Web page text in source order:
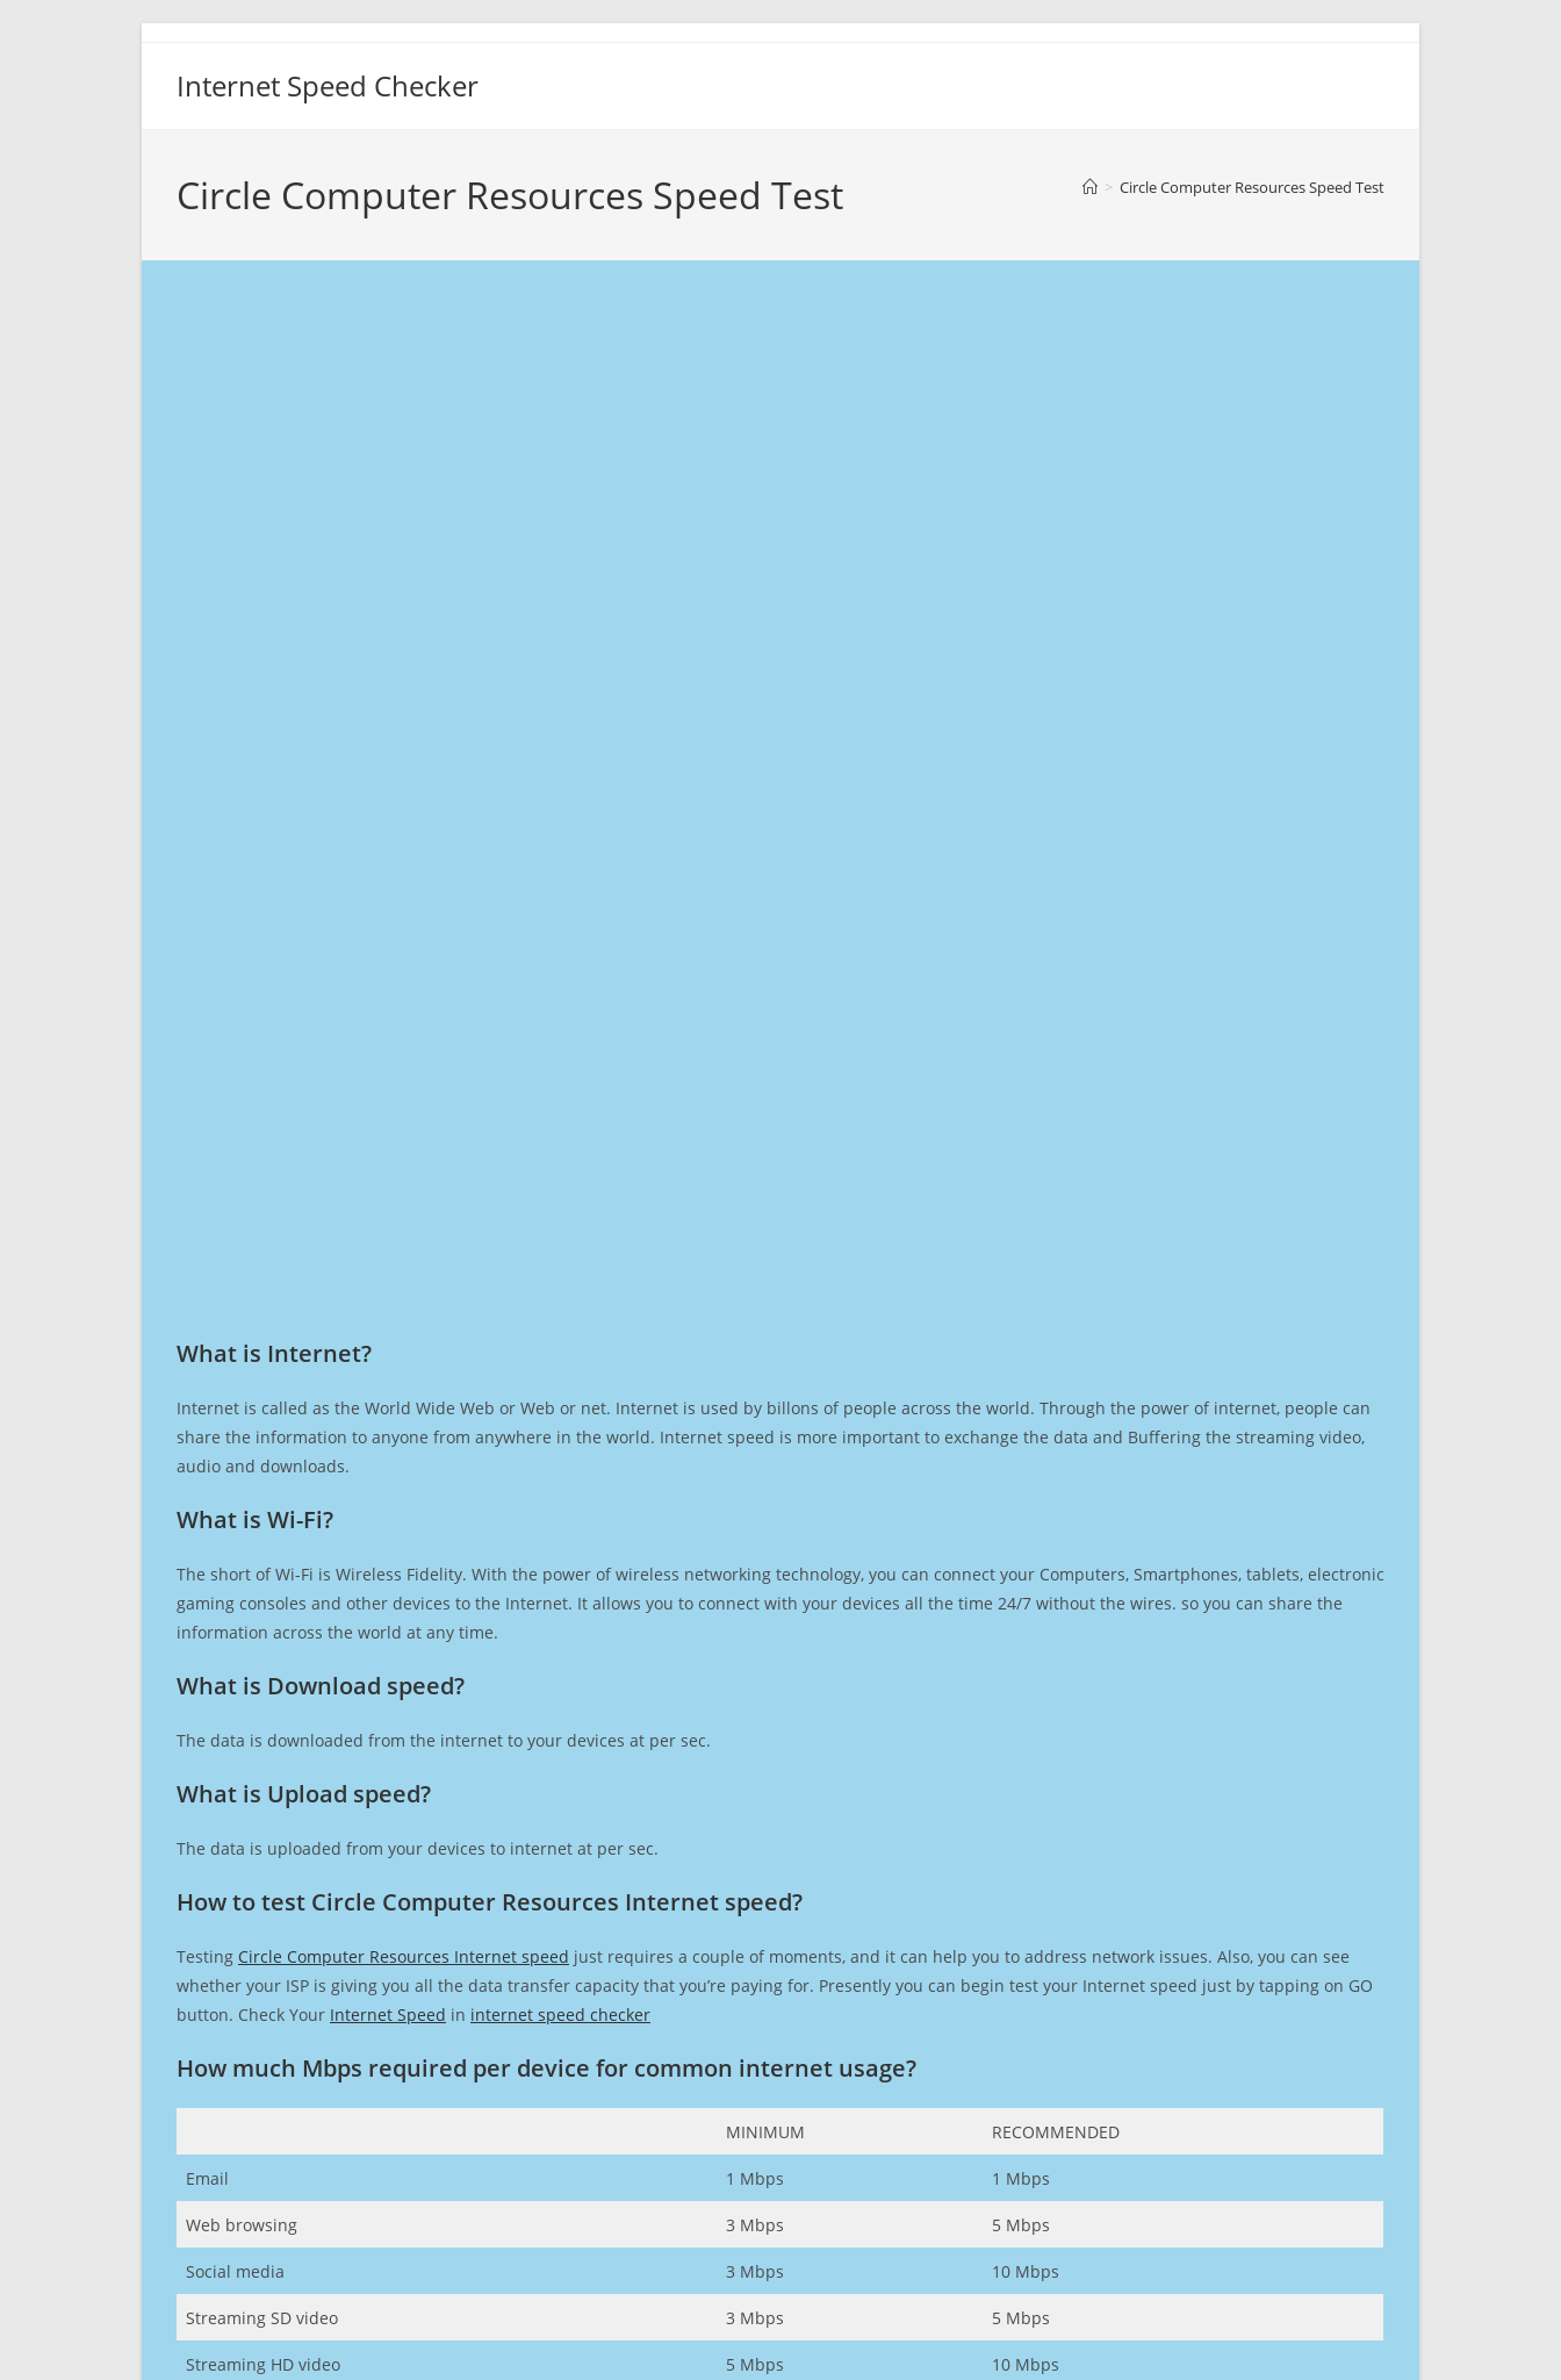
Internet Speed Checker
Circle Computer Resources Speed Test > Circle Computer Resources Speed Test
What is Internet?​
Internet is called as the World Wide Web or Web or net. Internet is used by billons of people across the world. Through the power of internet, people can
share the information to anyone from anywhere in the world. Internet speed is more important to exchange the data and Buffering the streaming video,
audio and downloads.
What is Wi-Fi?
The short of Wi-Fi is Wireless Fidelity. With the power of wireless networking technology, you can connect your Computers, Smartphones, tablets, electronic
gaming consoles and other devices to the Internet. It allows you to connect with your devices all the time 24/7 without the wires. so you can share the
information across the world at any time.
What is Download speed?​
The data is downloaded from the internet to your devices at per sec.
What is Upload speed?
The data is uploaded from your devices to internet at per sec.
How to test Circle Computer Resources Internet speed?
Testing Circle Computer Resources Internet speed just requires a couple of moments, and it can help you to address network issues. Also, you can see
whether your ISP is giving you all the data transfer capacity that you’re paying for. Presently you can begin test your Internet speed just by tapping on GO
button. Check Your Internet Speed in internet speed checker
How much Mbps required per device for common internet usage?
MINIMUM RECOMMENDED
Email 1 Mbps 1 Mbps
Web browsing 3 Mbps 5 Mbps
Social media 3 Mbps 10 Mbps
Streaming SD video 3 Mbps 5 Mbps
Streaming HD video 5 Mbps 10 Mbps